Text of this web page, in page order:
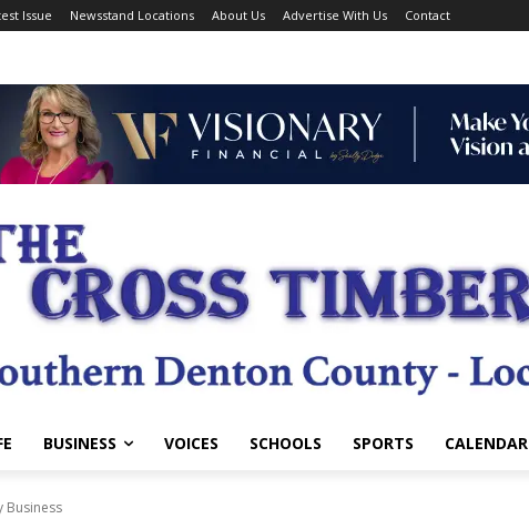
Issue Newsstand Locations About Us Advertise With Us Contact
BUSINESS VOICES SCHOOLS SPORTS CALENDAR
Business